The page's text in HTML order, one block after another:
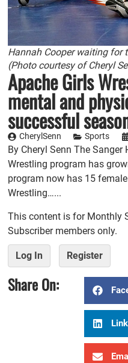
Hannah Cooper waiting for
(Photo courtesy of Cheryl
Apache Girls
mental and
successful
CherylSenn Sports
By Cheryl Senn The
Wrestling program has
program now has 15
Wrestling…...
This content is for Monthly
Subscriber members only.
Log In Register
Share On: